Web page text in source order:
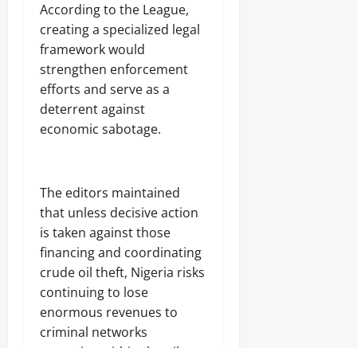
‎According to the League,
creating a specialized legal
framework would
strengthen enforcement
efforts and serve as a
deterrent against
economic sabotage.
‎The editors maintained
that unless decisive action
is taken against those
financing and coordinating
crude oil theft, Nigeria risks
continuing to lose
enormous revenues to
criminal networks